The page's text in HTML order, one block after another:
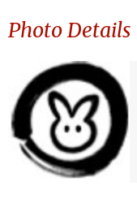
Photo Details